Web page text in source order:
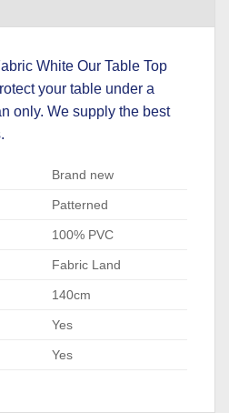
White Our Table Top
your table under a
only. We supply the best
Brand new
Patterned
100% PVC
Fabric Land
140cm
Yes
Yes